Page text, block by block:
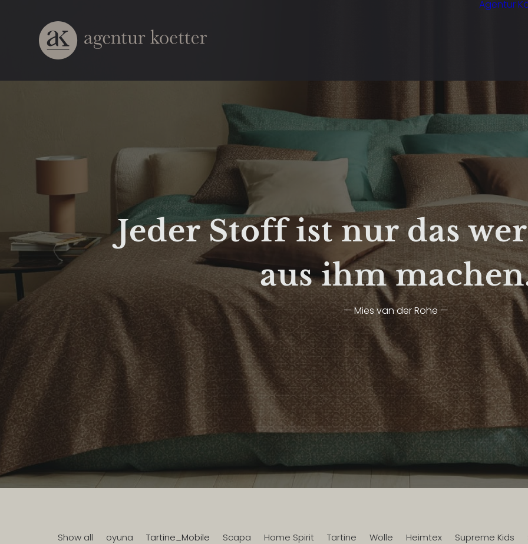
Agentur
Jeder Stoff ist nur das
aus ihm
— Mies van der Rohe —
Show all oyuna Tartine_Mobile Scapa Home Spirit Tartine Wolle Heimtex Supreme Kids